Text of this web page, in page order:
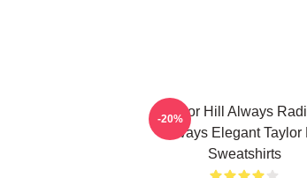
Taylor Hill Always
Always Elegant Taylor
Sweatshirts
-20%